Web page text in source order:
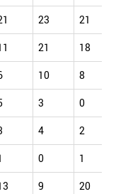
23 21
21 18
10 8
3 0
4 2
0 1
9 20